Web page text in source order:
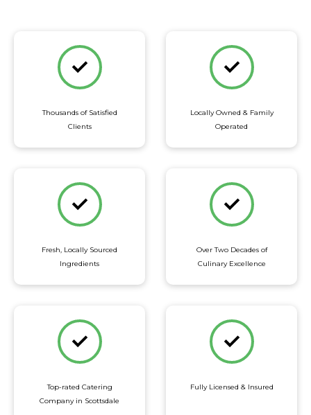
Thousands of Satisfied
Clients
Locally Owned & Family
Operated
Fresh, Locally Sourced
Ingredients
Over Two Decades of
Culinary Excellence
Top-rated Catering
Company in Scottsdale
Fully Licensed & Insured